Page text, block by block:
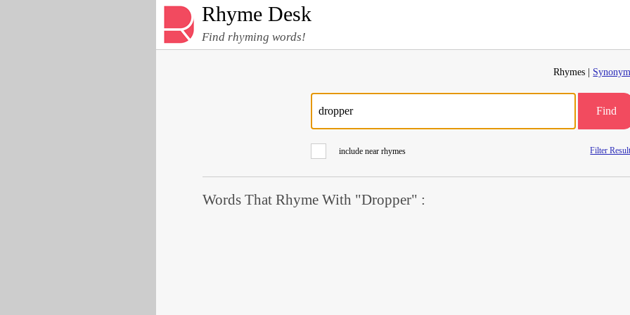
Rhyme Desk
Find rhyming words!
Rhymes |
Find
include near rhymes Filter
Words That Rhyme With "Dropper" :